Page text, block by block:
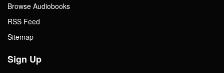
Browse Audiobooks
RSS Feed
Sitemap
Sign Up